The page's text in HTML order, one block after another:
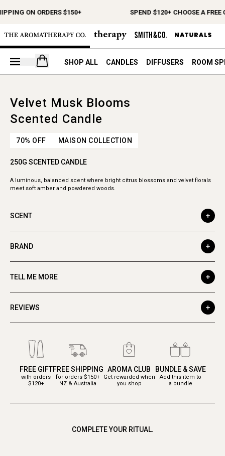
ON ORDERS $150+ SPEND $120+ CHOOSE A FREE
Open your cart
SHOP ALL CANDLES DIFFUSERS ROOM
Velvet Musk Blooms
Scented Candle
70% OFF MAISON COLLECTION
250G SCENTED CANDLE
A luminous, balanced scent where bright citrus blossoms and velvet florals
meet soft amber and powdered woods.
SCENT
BRAND
TELL ME MORE
REVIEWS
FREE GIFT
with orders
$120+
FREE SHIPPING
for orders $150+
NZ & Australia
AROMA CLUB
Get rewarded when
you shop
BUNDLE & SAVE
Add this item to
a bundle
COMPLETE YOUR RITUAL.